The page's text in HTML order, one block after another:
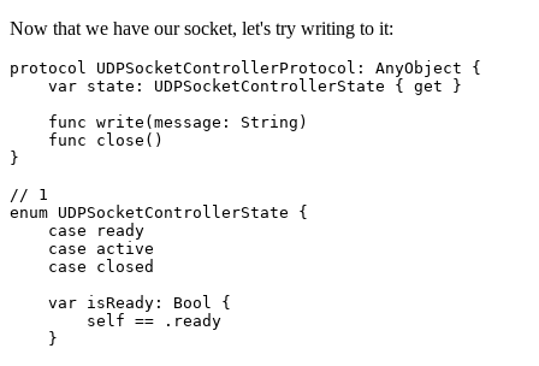
Now that we have our socket, let's try writing to it:
protocol UDPSocketControllerProtocol: AnyObject {
    var state: UDPSocketControllerState { get }
    func write(message: String)
    func close()
}
// 1
enum UDPSocketControllerState {
    case ready
    case active
    case closed
    var isReady: Bool {
        self == .ready
    }